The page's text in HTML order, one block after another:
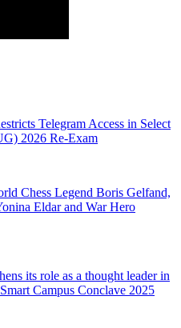
Telegram Access in Select
2026 Re-Exam
Chess Legend Boris Gelfand,
Eldar and War Hero
its role as a thought leader in
Campus Conclave 2025